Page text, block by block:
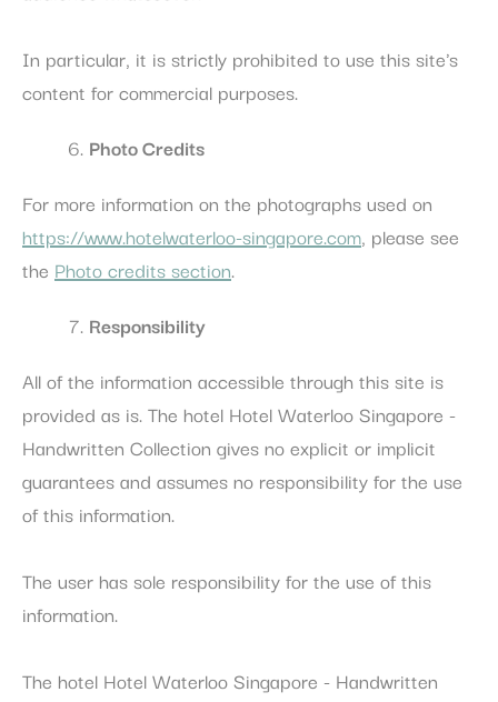
In particular, it is strictly prohibited to use this site's
content for commercial purposes.
Photo Credits
For more information on the photographs used on
https://www.hotelwaterloo-singapore.com, please see
the Photo credits section.
Responsibility
All of the information accessible through this site is
provided as is. The hotel Hotel Waterloo Singapore -
Handwritten Collection gives no explicit or implicit
guarantees and assumes no responsibility for the use
of this information.
The user has sole responsibility for the use of this
information.
The hotel Hotel Waterloo Singapore - Handwritten